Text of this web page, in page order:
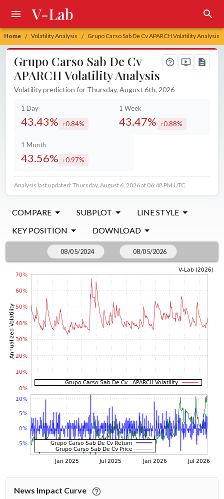
Home / Volatility Analysis / Grupo Carso Sab De Cv APARCH Volatility Analysis
V-Lab
Grupo Carso Sab De Cv
APARCH Volatility Analysis
Volatility prediction for Thursday, August 6th, 2026
1 Day
43.43% increased by
0.84%
1 Week
43.47% increased by
0.88%
1 Month
43.56% increased by
0.97%
Analysis last updated: Thursday, August 6, 2026 at 06:48 PM UTC
COMPARE SUBPLOT
LINE STYLE
KEY POSITION
DOWNLOAD
News Impact Curve